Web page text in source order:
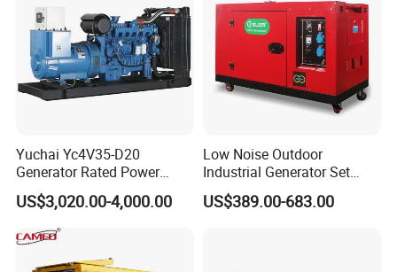
Yuchai Yc4V35-D20
Generator Rated Power
20kw 30kw 40kVA 50kVA
Diesel Generator Set Open
Frame Super Silent Genset
for Power Station Electric
Generator Plant
US$3,020.00-4,000.00
Low Noise Outdoor
Industrial Generator Set
5kVA China Manufacturer
Diesel Silent Generator
US$389.00-683.00